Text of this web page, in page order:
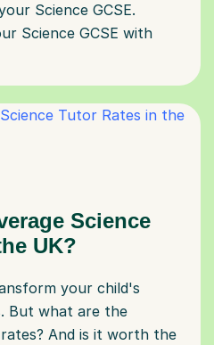
Science GCSE.
Science GCSE with
Science
UK?
your child's
But what are the
And is it worth the